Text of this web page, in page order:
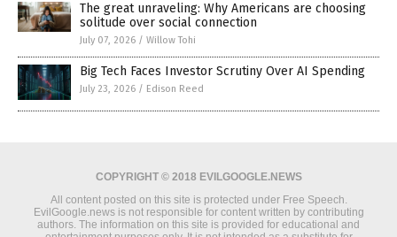
The great unraveling: Why Americans are choosing
solitude over social connection
July 07, 2026 / Willow Tohi
Big Tech Faces Investor Scrutiny Over AI Spending
July 23, 2026 / Edison Reed
COPYRIGHT © 2018 EVILGOOGLE.NEWS
All content posted on this site is protected under Free Speech.
EvilGoogle.news is not responsible for content written by contributing
authors. The information on this site is provided for educational and